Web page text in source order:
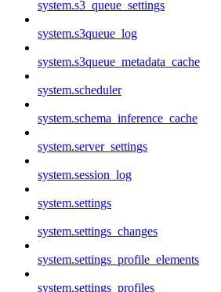
system.s3_queue_settings
system.s3queue_log
system.s3queue_metadata_cache
system.scheduler
system.schema_inference_cache
system.server_settings
system.session_log
system.settings
system.settings_changes
system.settings_profile_elements
system.settings_profiles